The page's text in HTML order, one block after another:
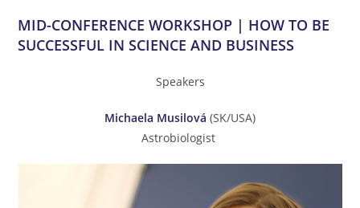
MID-CONFERENCE WORKSHOP | HOW TO BE
SUCCESSFUL IN SCIENCE AND BUSINESS
Speakers
Michaela Musilová (SK/USA)
Astrobiologist